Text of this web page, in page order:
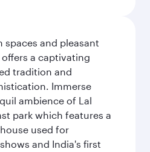
spaces and pleasant
a captivating
tradition and
Immerse
ambience of Lal
park which features a
used for
and India's first